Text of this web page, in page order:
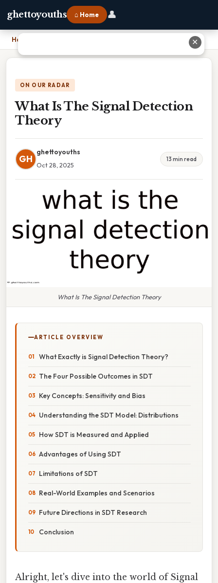
ghettoyouths ⌂ Home 👤
Home
ON OUR RADAR
What Is The Signal Detection
Theory
GH
ghettoyouths
Oct 28, 2025
13 min read
What Is The Signal Detection Theory
ARTICLE OVERVIEW
What Exactly is Signal Detection Theory?
The Four Possible Outcomes in SDT
Key Concepts: Sensitivity and Bias
Understanding the SDT Model: Distributions
How SDT is Measured and Applied
Advantages of Using SDT
Limitations of SDT
Real-World Examples and Scenarios
Future Directions in SDT Research
Conclusion
Alright, let's dive into the world of Signal
✕